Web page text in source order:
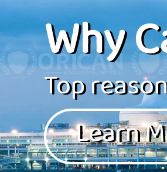
Why
Top
Learn